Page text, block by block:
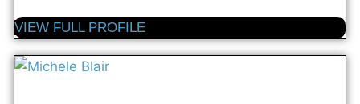
VIEW FULL PROFILE